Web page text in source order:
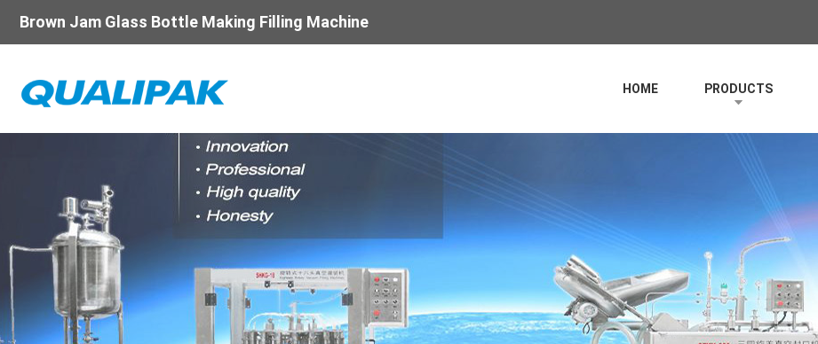
Brown Jam Glass Bottle Making Filling Machine
HOME PRODUCTS